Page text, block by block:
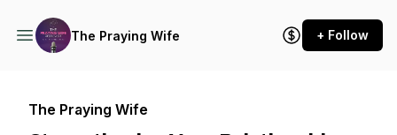
The Praying Wife + Follow
The Praying Wife